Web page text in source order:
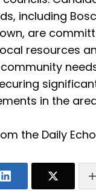
including
are
resources
in the
the Daily Echo